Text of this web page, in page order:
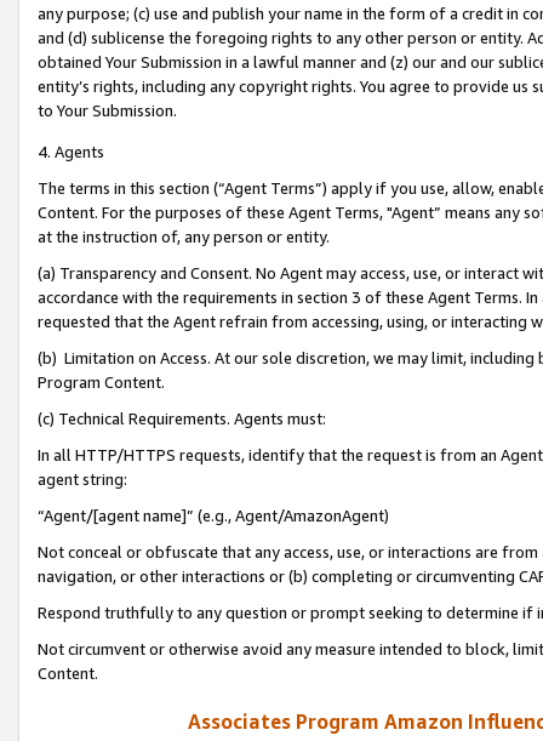
any purpose; (c) use and publish your name in the form of a credit in
and (d) sublicense the foregoing rights to any other person or entity.
obtained Your Submission in a lawful manner and (z) our and our
entity’s rights, including any copyright rights. You agree to provide us
to Your Submission.
4. Agents
The terms in this section (“Agent Terms”) apply if you use, allow,
Content. For the purposes of these Agent Terms, "Agent” means
at the instruction of, any person or entity.
(a) Transparency and Consent. No Agent may access, use, or
accordance with the requirements in section 3 of these Agent Terms.
requested that the Agent refrain from accessing, using, or interacting
(b) Limitation on Access. At our sole discretion, we may limit,
Program Content.
(c) Technical Requirements. Agents must:
In all HTTP/HTTPS requests, identify that the request is from an
agent string:
“Agent/[agent name]” (e.g., Agent/AmazonAgent)
Not conceal or obfuscate that any access, use, or interactions are
navigation, or other interactions or (b) completing or circumventing
Respond truthfully to any question or prompt seeking to determine if
Not circumvent or otherwise avoid any measure intended to block,
Content.
Associates Program Amazon